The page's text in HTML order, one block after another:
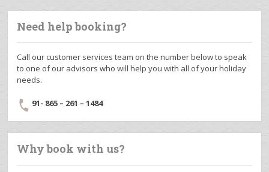
Need help booking?
Call our customer services team on the number below to speak
to one of our advisors who will help you with all of your holiday
needs.
91- 865 – 261 – 1484
Why book with us?